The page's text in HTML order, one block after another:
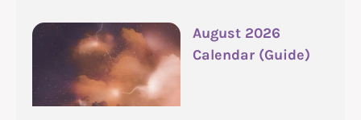
August 2026
Calendar (Guide)